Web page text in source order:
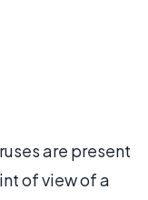
are present
of view of a